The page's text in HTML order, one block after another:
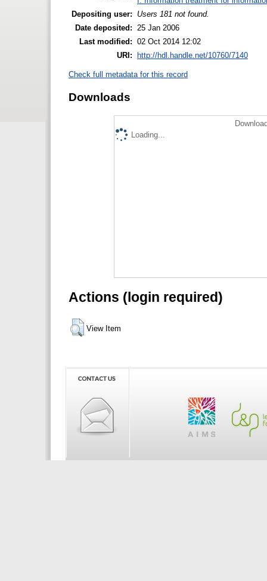
Depositing user:
Users 181 not found.
Date deposited:
25 Jan 2006
Last modified: 02 Oct 2014 12:02
URI: http://hdl.handle.net/10760/7140
Check full metadata for this record
Downloads
Loading...
Actions (login required)
View Item